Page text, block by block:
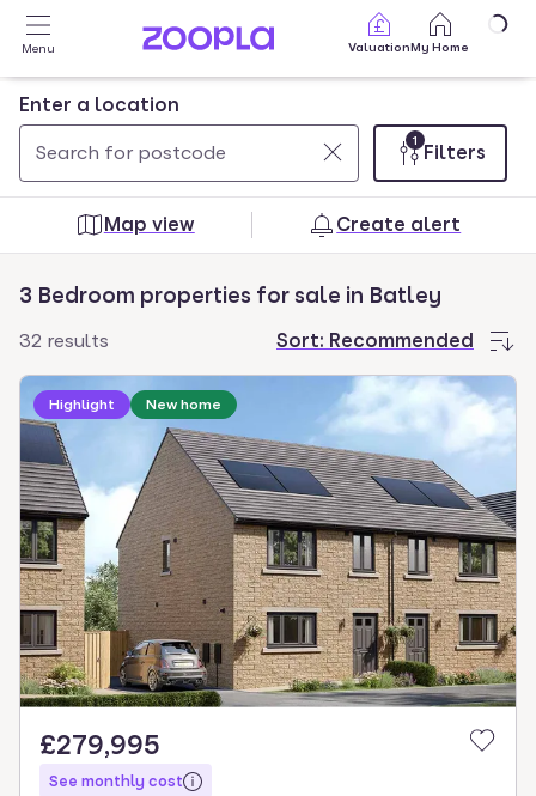
Skip to main content
Menu ValuationMy Home
Enter a location
Use
and
arrow
keys
navigate.
Press
Enter
key
to
select.
0
results
found
Filters
1
Map view Create alert
3 Bedroom properties for sale in Batley
Sort: Recommended
32 results
Highlight New home
£279,995
See monthly cost
Loading development information